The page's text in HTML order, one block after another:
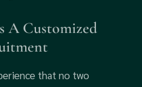
A Customized
that no two